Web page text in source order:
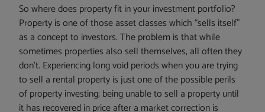
So where does property fit in your investment portfolio?
Property is one of those asset classes which “sells itself”
as a concept to investors. The problem is that while
sometimes properties also sell themselves, all often they
don’t. Experiencing long void periods when you are trying
to sell a rental property is just one of the possible perils
of property investing; being unable to sell a property until
it has recovered in price after a market correction is